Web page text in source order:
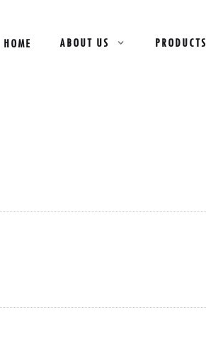
HOME ABOUT US PRODUCTS